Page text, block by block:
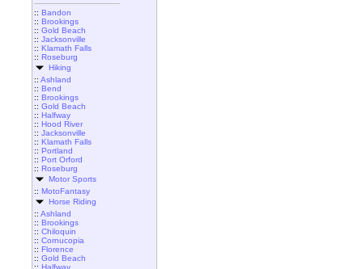
:: Bandon
:: Brookings
:: Gold Beach
:: Jacksonville
:: Klamath Falls
:: Roseburg
Hiking
:: Ashland
:: Bend
:: Brookings
:: Gold Beach
:: Halfway
:: Hood River
:: Jacksonville
:: Klamath Falls
:: Portland
:: Port Orford
:: Roseburg
Motor Sports
:: MotoFantasy
Horse Riding
:: Ashland
:: Brookings
:: Chiloquin
:: Cornucopia
:: Florence
:: Gold Beach
:: Halfway